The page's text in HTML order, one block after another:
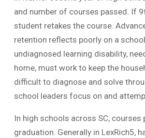
and number of courses passed. If
student retakes the course.
retention reflects poorly on a
undiagnosed learning disability,
home, must work to keep the
difficult to diagnose and solve
school leaders focus on and
In high schools across SC,
graduation. Generally in LexRich5,